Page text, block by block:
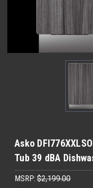
Asko
Tub 39 dBA
MSRP: $2,199.00